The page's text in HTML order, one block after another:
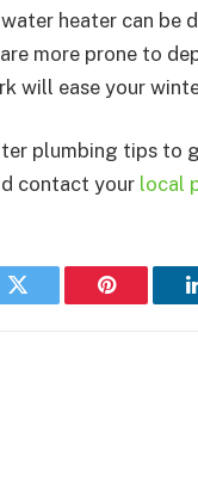
heater can be
more prone to
will ease your
plumbing tips to
contact your local
Twitter Pinterest